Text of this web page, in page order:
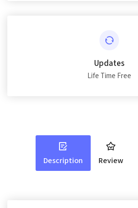
Updates
Life Time Free
Description Review